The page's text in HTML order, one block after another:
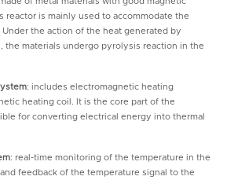
reactor is mainly used to accommodate the
the action of the heat generated by
the materials undergo pyrolysis reaction in the
: includes electromagnetic heating
heating coil. It is the core part of the
for converting electrical energy into thermal
: real-time monitoring of the temperature in the
feedback of the temperature signal to the